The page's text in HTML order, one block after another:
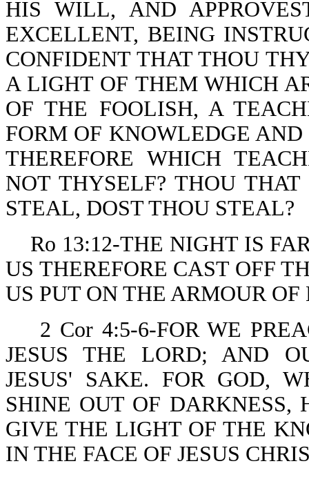
HIS WILL, AND
EXCELLENT, BEING
CONFIDENT THAT THOU
A LIGHT OF THEM WHICH
OF THE FOOLISH, A
FORM OF KNOWLEDGE
THEREFORE WHICH
NOT THYSELF? THOU
STEAL, DOST THOU STEAL?
Ro 13:12-THE NIGHT IS
US THEREFORE CAST OFF
US PUT ON THE ARMOUR OF
2 Cor 4:5-6-FOR WE
JESUS THE LORD; AND
JESUS' SAKE. FOR GOD,
SHINE OUT OF DARKNESS,
GIVE THE LIGHT OF THE
IN THE FACE OF JESUS